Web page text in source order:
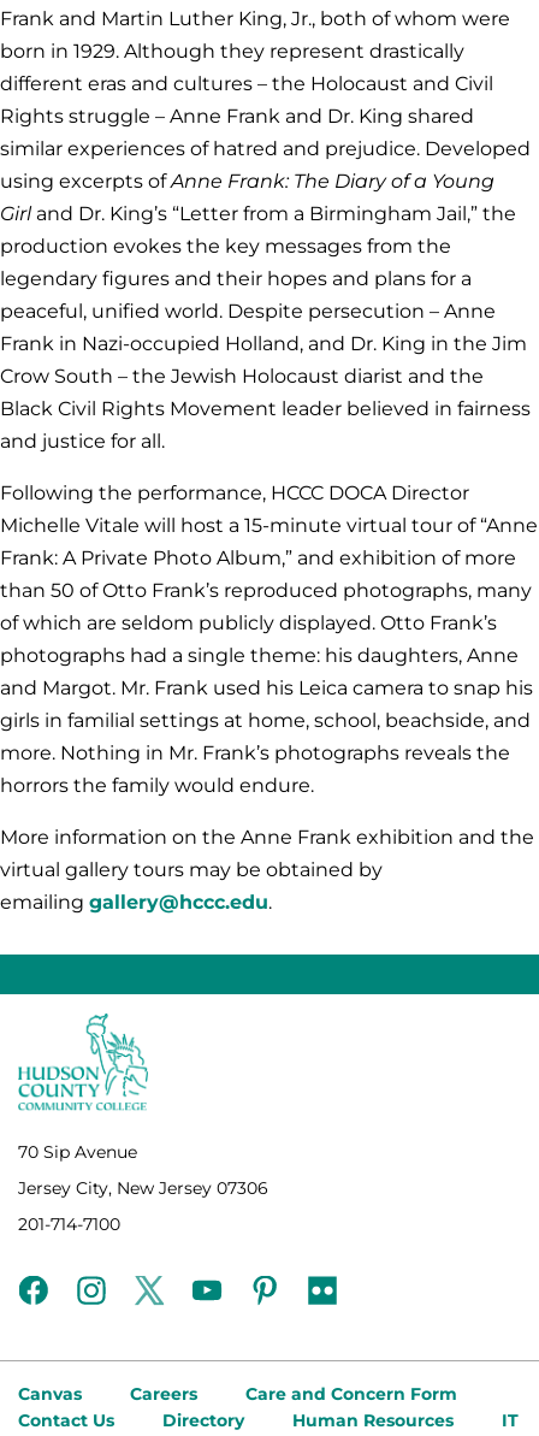
Frank and Martin Luther King, Jr., both of whom were
born in 1929. Although they represent drastically
different eras and cultures – the Holocaust and Civil
Rights struggle – Anne Frank and Dr. King shared
similar experiences of hatred and prejudice. Developed
using excerpts of Anne Frank: The Diary of a Young
Girl and Dr. King’s “Letter from a Birmingham Jail,” the
production evokes the key messages from the
legendary figures and their hopes and plans for a
peaceful, unified world. Despite persecution – Anne
Frank in Nazi-occupied Holland, and Dr. King in the Jim
Crow South – the Jewish Holocaust diarist and the
Black Civil Rights Movement leader believed in fairness
and justice for all.
Following the performance, HCCC DOCA Director
Michelle Vitale will host a 15-minute virtual tour of “Anne
Frank: A Private Photo Album,” and exhibition of more
than 50 of Otto Frank’s reproduced photographs, many
of which are seldom publicly displayed. Otto Frank’s
photographs had a single theme: his daughters, Anne
and Margot. Mr. Frank used his Leica camera to snap his
girls in familial settings at home, school, beachside, and
more. Nothing in Mr. Frank’s photographs reveals the
horrors the family would endure.
More information on the Anne Frank exhibition and the
virtual gallery tours may be obtained by
emailing gallery@hccc.edu.
70 Sip Avenue
Jersey City, New Jersey 07306
201-714-7100
facebookinstagramtwitteryoutubepinterest
flickr
Canvas Careers
Care and Concern Form
Contact Us
Directory Human Resources
IT